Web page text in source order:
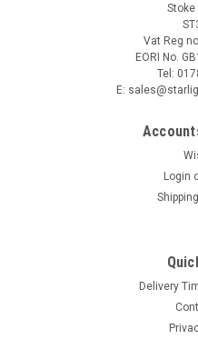
Pack x 100 - 15cm 6"
Stoke
Vat Reg
EORI No.
Tel:
E:
Login
Delivery